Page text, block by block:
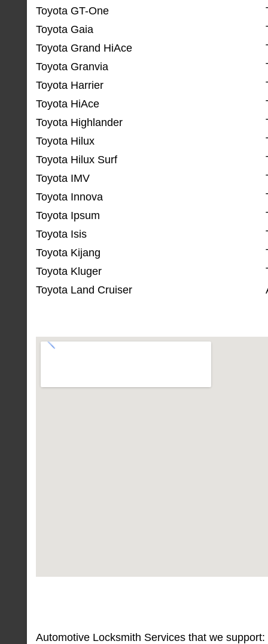
Toyota GT-One
Toyota Gaia
Toyota Grand HiAce
Toyota Granvia
Toyota Harrier
Toyota HiAce
Toyota Highlander
Toyota Hilux
Toyota Hilux Surf
Toyota IMV
Toyota Innova
Toyota Ipsum
Toyota Isis
Toyota Kijang
Toyota Kluger
Toyota Land Cruiser
Automotive Locksmith Services that we support: